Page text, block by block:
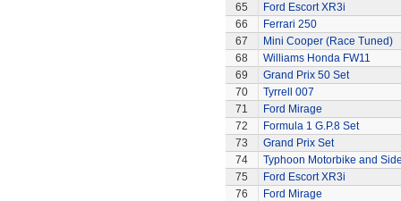
65
Ford Escort XR3i
66
Ferrari 250
67
Mini Cooper (Race Tuned)
68
Williams Honda FW11
69
Grand Prix 50 Set
70
Tyrrell 007
71
Ford Mirage
72
Formula 1 G.P.8 Set
73
Grand Prix Set
74
Typhoon Motorbike and
75
Ford Escort XR3i
76
Ford Mirage